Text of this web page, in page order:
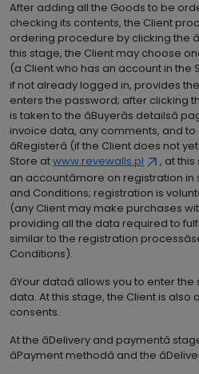
After adding all the Goods to be
checking its contents, the Client
ordering procedure by clicking the
this stage, the Client may choose one
(a Client who has an account in the
if not already logged in, provides
enters the password; after clicking the
is taken to the âBuyerâs
invoice data, any comments, and
âRegisterâ (if the Client does not
Store atwww.revewalls.pl
, at
an accountâmore on registration
and Conditions; registration is
(any Client may make purchases
providing all the data required to
similar to the registration
Conditions).
âYour dataâ allows you to enter
data. At this stage, the Client is
consents.
At the âDelivery and paymentâ
âPayment methodâ and the